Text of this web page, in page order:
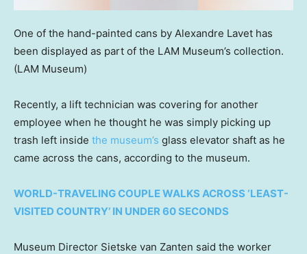
One of the hand-painted cans by Alexandre Lavet has
been displayed as part of the LAM Museum’s collection.
(LAM Museum)
Recently, a lift technician was covering for another
employee when he thought he was simply picking up
trash left inside the museum’s glass elevator shaft as he
came across the cans, according to the museum.
WORLD-TRAVELING COUPLE WALKS ACROSS ‘LEAST-
VISITED COUNTRY’ IN UNDER 60 SECONDS
Museum Director Sietske van Zanten said the worker